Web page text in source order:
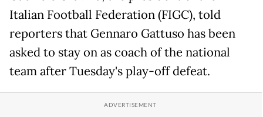
Italian Football Federation (FIGC), told
reporters that Gennaro Gattuso has been
asked to stay on as coach of the national
team after Tuesday's play-off defeat.